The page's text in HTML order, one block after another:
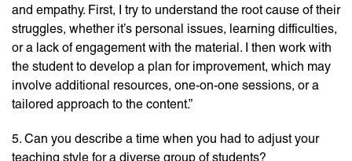
and empathy. First, I try to understand the root cause of their
struggles, whether it’s personal issues, learning difficulties,
or a lack of engagement with the material. I then work with
the student to develop a plan for improvement, which may
involve additional resources, one-on-one sessions, or a
tailored approach to the content.”
5. Can you describe a time when you had to adjust your
teaching style for a diverse group of students?